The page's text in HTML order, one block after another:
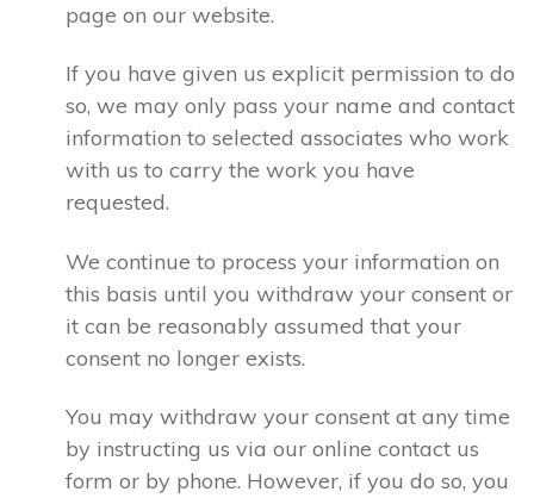
page on our website.
If you have given us explicit permission to do
so, we may only pass your name and contact
information to selected associates who work
with us to carry the work you have
requested.
We continue to process your information on
this basis until you withdraw your consent or
it can be reasonably assumed that your
consent no longer exists.
You may withdraw your consent at any time
by instructing us via our online contact us
form or by phone. However, if you do so, you